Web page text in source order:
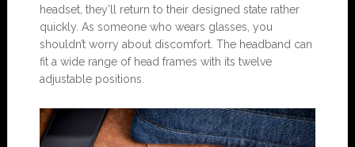
headset, they’ll return to their designed state rather
quickly. As someone who wears glasses, you
shouldn’t worry about discomfort. The headband can
fit a wide range of head frames with its twelve
adjustable positions.